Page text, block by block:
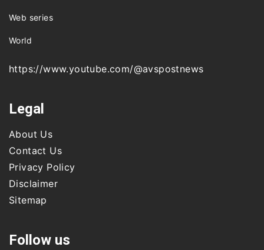
Web series
World
https://www.youtube.com/@avspostnews
Legal
About Us
Contact Us
Privacy Policy
Disclaimer
Sitemap
Follow us